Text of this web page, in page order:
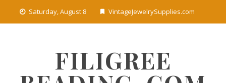
Saturday, August 8 VintageJewelrySupplies.com
FILIGREE